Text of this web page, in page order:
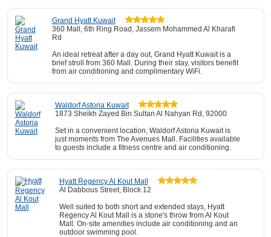
Grand Hyatt Kuwait
360 Mall, 6th Ring Road, Jassem Mohammed Al Kharafi
Rd
An ideal retreat after a day out, Grand Hyatt Kuwait is a
brief stroll from 360 Mall. During their stay, visitors benefit
from air conditioning and complimentary WiFi.
Waldorf Astoria Kuwait
1873 Sheikh Zayed Bin Sultan Al Nahyan Rd, 92000
Set in a convenient location, Waldorf Astoria Kuwait is
just moments from The Avenues Mall. Facilities available
to guests include a fitness centre and air conditioning.
Hyatt Regency Al Kout Mall
Al Dabbous Street, Block 12
Well suited to both short and extended stays, Hyatt
Regency Al Kout Mall is a stone's throw from Al Kout
Mall. On-site amenities include air conditioning and an
outdoor swimming pool.